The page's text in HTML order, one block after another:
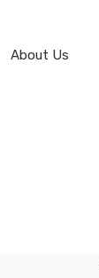
About Us